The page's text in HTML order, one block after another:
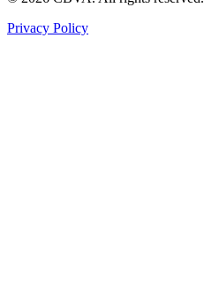
Privacy Policy